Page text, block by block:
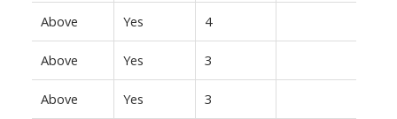
Above Yes 4
Above Yes 3
Above Yes 3